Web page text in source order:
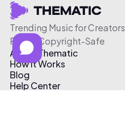
Trending Music for Creators
Free & Copyright-Safe
About Thematic
How It Works
Blog
Help Center